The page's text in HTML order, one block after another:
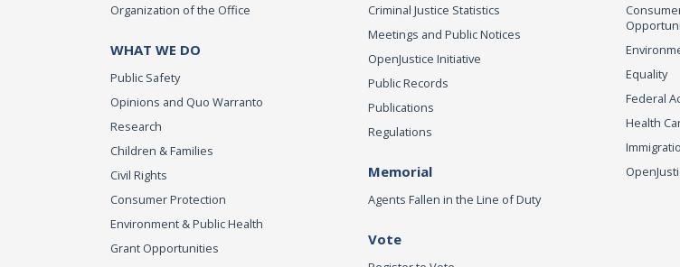
Organization of the Office
WHAT WE DO
Public Safety
Opinions and Quo Warranto
Research
Children & Families
Civil Rights
Consumer Protection
Environment & Public Health
Grant Opportunities
Criminal Justice Statistics
Meetings and Public Notices
OpenJustice Initiative
Public Records
Publications
Regulations
Memorial
Agents Fallen in the Line of Duty
Vote
Equality
Federal
Health